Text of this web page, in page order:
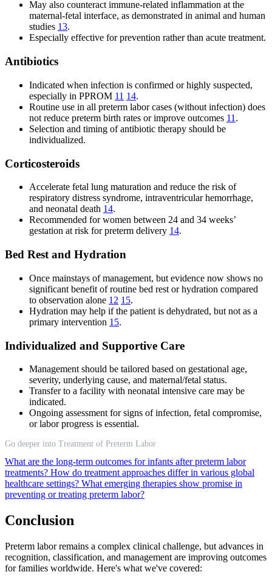
May also counteract immune-related inflammation at the
maternal-fetal interface, as demonstrated in animal and human
studies 13.
Especially effective for prevention rather than acute treatment.
Antibiotics
Indicated when infection is confirmed or highly suspected,
especially in PPROM 11 14.
Routine use in all preterm labor cases (without infection) does
not reduce preterm birth rates or improve outcomes 11 .
Selection and timing of antibiotic therapy should be
individualized.
Corticosteroids
Accelerate fetal lung maturation and reduce the risk of
respiratory distress syndrome, intraventricular hemorrhage,
and neonatal death 14.
Recommended for women between 24 and 34 weeks’
gestation at risk for preterm delivery 14.
Bed Rest and Hydration
Once mainstays of management, but evidence now shows no
significant benefit of routine bed rest or hydration compared
to observation alone 12 15.
Hydration may help if the patient is dehydrated, but not as a
primary intervention 15.
Individualized and Supportive Care
Management should be tailored based on gestational age,
severity, underlying cause, and maternal/fetal status.
Transfer to a facility with neonatal intensive care may be
indicated.
Ongoing assessment for signs of infection, fetal compromise,
or labor progress is essential.
Go deeper into Treatment of Preterm Labor
What are the long-term outcomes for infants after preterm labor
treatments? How do treatment approaches differ in various global
healthcare settings? What emerging therapies show promise in
preventing or treating preterm labor?
Conclusion
Preterm labor remains a complex clinical challenge, but advances in
recognition, classification, and management are improving outcomes
for families worldwide. Here's what we've covered: